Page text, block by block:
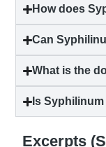
How does
Can
What is the
Is
Excerpts